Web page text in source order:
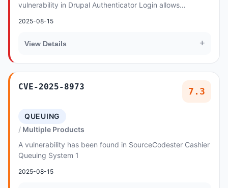
vulnerability in Drupal Authenticator Login allows
2025-08-15
View Details +
CVE-2025-8973 7.3
QUEUING
Multiple Products
A vulnerability has been found in SourceCodester Cashier
Queuing System 1
2025-08-15